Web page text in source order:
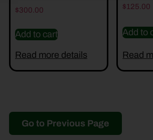
$300.00
Add to cart
Read more details
$125.00
Add to
Read
Go to Previous Page